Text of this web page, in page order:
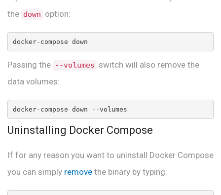
the down option:
docker-compose down
Passing the --volumes switch will also remove the
data volumes:
docker-compose down --volumes
Uninstalling Docker Compose
If for any reason you want to uninstall Docker Compose
you can simply remove the binary by typing: